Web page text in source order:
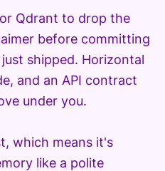
Qdrant to drop the
before committing
shipped. Horizontal
and an API contract
under you.
which means it's
like a polite